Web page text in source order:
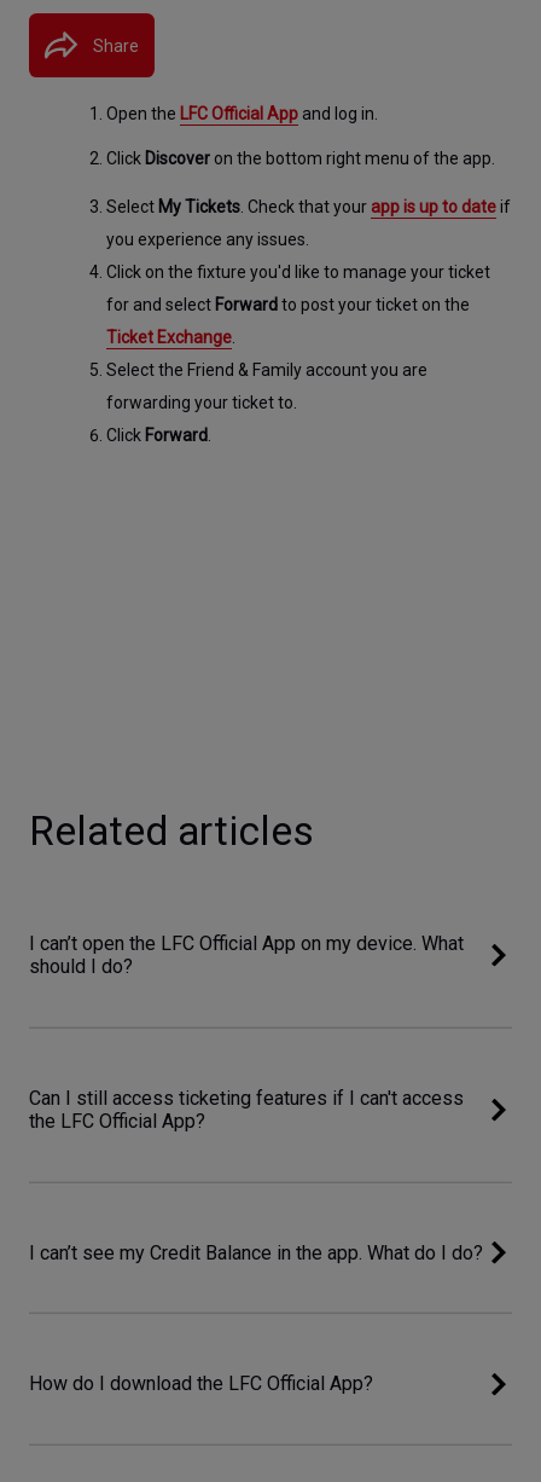
Share
Open the LFC Official App and log in.
Click Discover on the bottom right menu of the app.
Select My Tickets. Check that your app is up to date if
you experience any issues.
Click on the fixture you'd like to manage your ticket
for and select Forward
Ticket Exchange.
Select the Friend & Family account you are
forwarding your ticket to.
Click Forward.
Related articles
I can’t open the LFC Official App on my device. What
should I do?
Can I still access ticketing features if I can't access
the LFC Official App?
I can’t see my Credit Balance in the app. What do I do?
How do I download the LFC Official App?